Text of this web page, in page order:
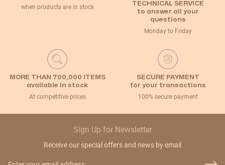
when products are in stock
TECHNICAL SERVICE
to answer all your
questions
Monday to Friday
MORE THAN 700,000 ITEMS
available in stock
At competitive prices
SECURE PAYMENT
for your transactions
100% secure payment
Sign Up for Newsletter
Receive our special offers and news by email